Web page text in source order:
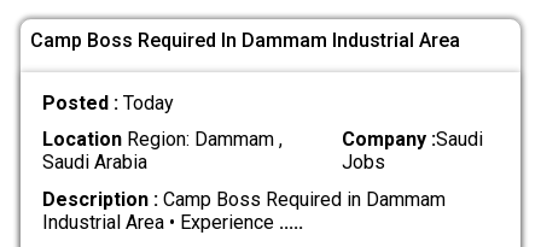
Camp Boss Required In Dammam Industrial Area
Posted : Today
LocationRegion: Dammam ,
Saudi Arabia
Company :Saudi
Jobs
Description :Camp Boss Required in Dammam
Industrial Area • Experience .....